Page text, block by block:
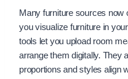
Many furniture sources now
you visualize furniture in
tools let you upload room
arrange them digitally. They
proportions and styles align